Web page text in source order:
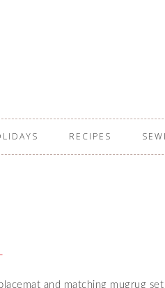
RECIPES
and matching mugrug set